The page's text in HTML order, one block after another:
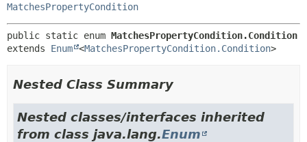
MatchesPropertyCondition
public static enum MatchesPropertyCondition.Condition
extends Enum <MatchesPropertyCondition.Condition>
Nested Class Summary
Nested classes/interfaces inherited
from class java.lang.Enum